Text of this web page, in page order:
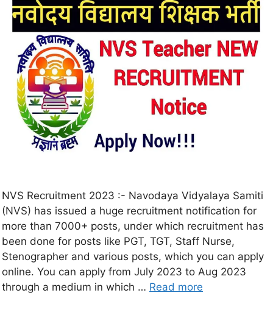
NVS Recruitment 2023 :- Navodaya Vidyalaya Samiti
(NVS) has issued a huge recruitment notification for
more than 7000+ posts, under which recruitment has
been done for posts like PGT, TGT, Staff Nurse,
Stenographer and various posts, which you can apply
online. You can apply from July 2023 to Aug 2023
through a medium in which … Read more